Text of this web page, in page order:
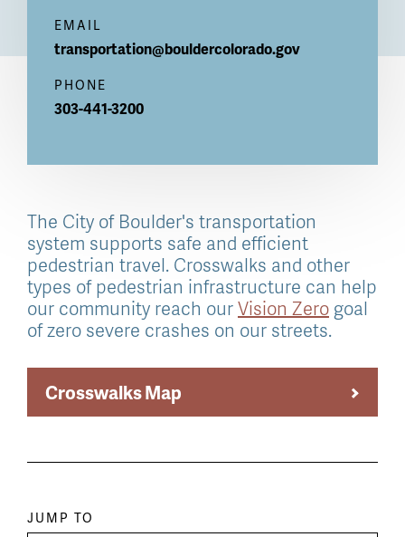
EMAIL
transportation@bouldercolorado.gov
PHONE
303-441-3200
The City of Boulder's transportation
system supports safe and efficient
pedestrian travel. Crosswalks and other
types of pedestrian infrastructure can help
our community reach ourVision Zero goal
of zero severe crashes on our streets.
Crosswalks Map
Paragraph
JUMP TO